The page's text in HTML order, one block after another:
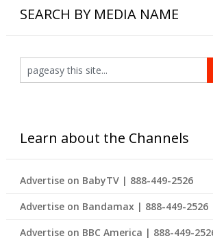
SEARCH BY MEDIA NAME
Learn about the Channels
Advertise on BabyTV | 888-449-2526
Advertise on Bandamax | 888-449-2526
Advertise on BBC America | 888-449-